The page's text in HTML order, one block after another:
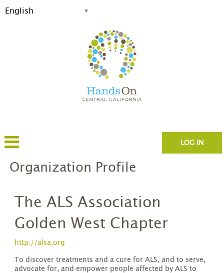
LOG IN
Organization Profile
The ALS Association
Golden West Chapter
http://alsa.org
To discover treatments and a cure for ALS, and to serve,
advocate for, and empower people affected by ALS to